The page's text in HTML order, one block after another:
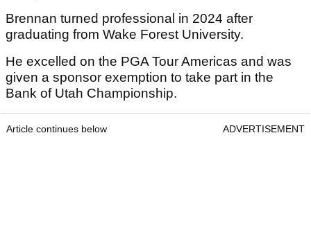
Brennan turned professional in 2024 after
graduating from Wake Forest University.
He excelled on the PGA Tour Americas and was
given a sponsor exemption to take part in the
Bank of Utah Championship.
Article continues below ADVERTISEMENT